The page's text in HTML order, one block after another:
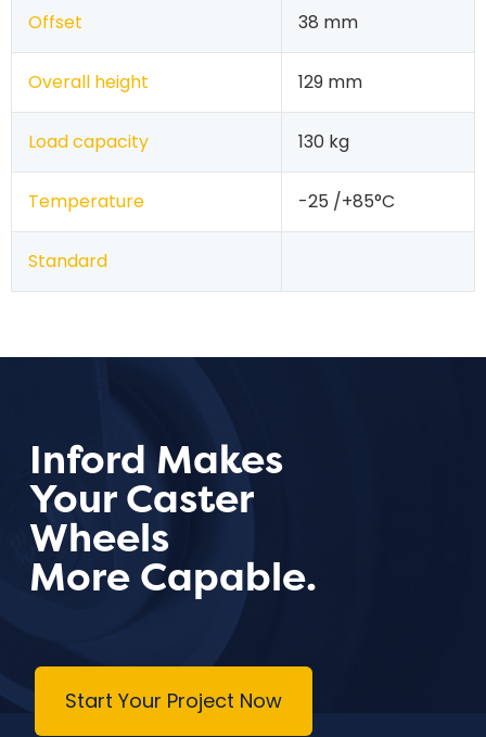
Offset 38 mm
Overall height 129 mm
Load capacity 130 kg
Temperature -25 /+85°C
Standard
Inford Makes
Your Caster
Wheels
More Capable.
Start Your Project Now